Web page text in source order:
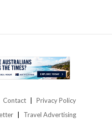
Contact
Privacy Policy
Travel Advertising